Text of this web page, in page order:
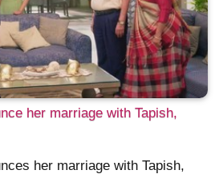
her marriage with Tapish,
her marriage with Tapish,